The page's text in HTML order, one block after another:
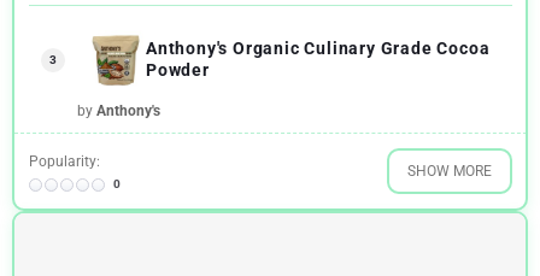
3
Anthony's Organic Culinary Grade Cocoa
Powder
by Anthony's
Popularity:
0
SHOW MORE